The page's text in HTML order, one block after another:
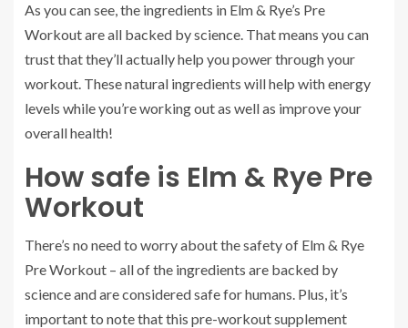
As you can see, the ingredients in Elm & Rye’s Pre
Workout are all backed by science. That means you can
trust that they’ll actually help you power through your
workout. These natural ingredients will help with energy
levels while you’re working out as well as improve your
overall health!
How safe is Elm & Rye Pre
Workout
There’s no need to worry about the safety of Elm & Rye
Pre Workout – all of the ingredients are backed by
science and are considered safe for humans. Plus, it’s
important to note that this pre-workout supplement